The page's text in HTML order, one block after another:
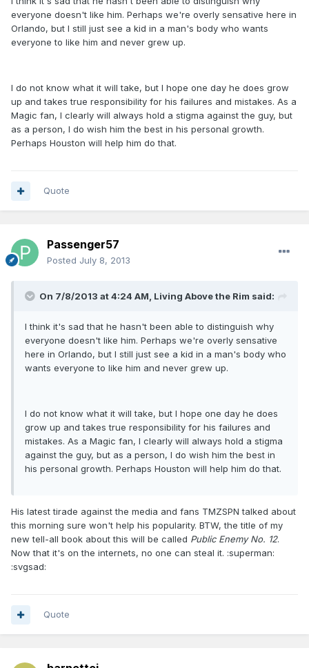
everyone doesn't like him. Perhaps we're overly sensative here in
Orlando, but I still just see a kid in a man's body who wants
everyone to like him and never grew up.
I do not know what it will take, but I hope one day he does grow
up and takes true responsibility for his failures and mistakes. As a
Magic fan, I clearly will always hold a stigma against the guy, but
as a person, I do wish him the best in his personal growth.
Perhaps Houston will help him do that.
Quote
Passenger57
Posted July 8, 2013
On 7/8/2013 at 4:24 AM, Living Above the Rim said:
I think it's sad that he hasn't been able to distinguish why
everyone doesn't like him. Perhaps we're overly sensative
here in Orlando, but I still just see a kid in a man's body who
wants everyone to like him and never grew up.
I do not know what it will take, but I hope one day he does
grow up and takes true responsibility for his failures and
mistakes. As a Magic fan, I clearly will always hold a stigma
against the guy, but as a person, I do wish him the best in
his personal growth. Perhaps Houston will help him do that.
His latest tirade against the media and fans TMZSPN talked about
this morning sure won't help his popularity. BTW, the title of my
new tell-all book about this will be called Public Enemy No. 12.
Now that it's on the internets, no one can steal it. :superman:
:svgsad:
Quote